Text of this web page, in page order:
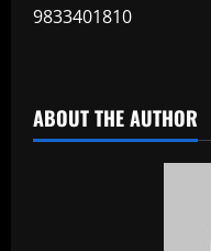
9833401810
ABOUT THE AUTHOR